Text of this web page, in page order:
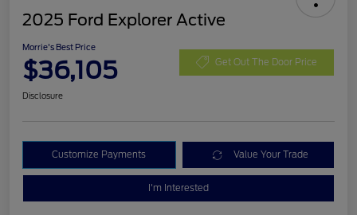
2025 Ford Explorer Active
Morrie's Best Price
$36,105 Get Out The Door Price
Disclosure
Customize Payments Value Your Trade
I'm Interested